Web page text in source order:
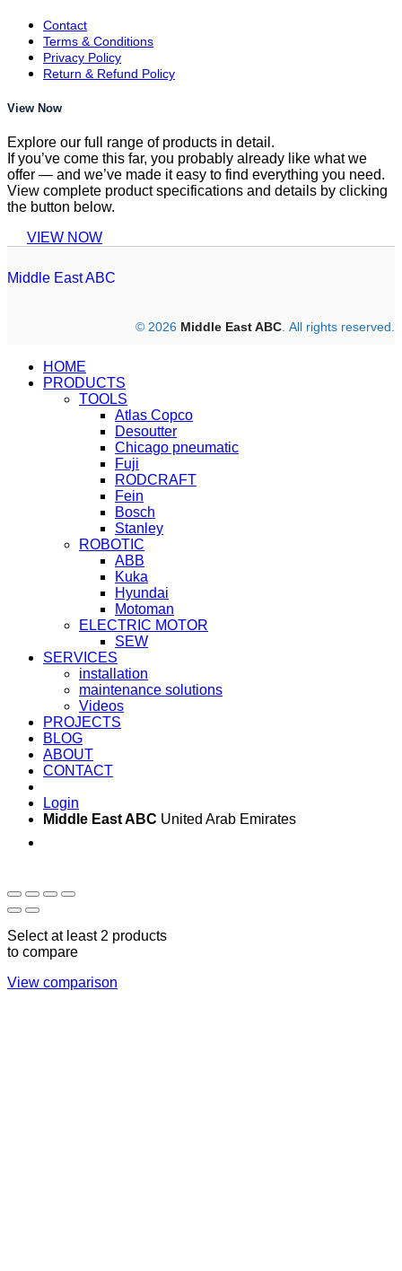
Contact
Terms & Conditions
Privacy Policy
Return & Refund Policy
View Now
Explore our full range of products in detail.
If you’ve come this far, you probably already like what we
offer — and we’ve made it easy to find everything you need.
View complete product specifications and details by clicking
the button below.
VIEW NOW
Middle East ABC
© 2026 Middle East ABC. All rights reserved.
HOME
PRODUCTS
TOOLS
Atlas Copco
Desoutter
Chicago pneumatic
Fuji
RODCRAFT
Fein
Bosch
Stanley
ROBOTIC
ABB
Kuka
Hyundai
Motoman
ELECTRIC MOTOR
SEW
SERVICES
installation
maintenance solutions
Videos
PROJECTS
BLOG
ABOUT
CONTACT
Login
Middle East ABC United Arab Emirates
Select at least 2 products
to compare
View comparison